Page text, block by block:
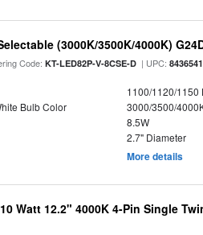
(3000K/3500K/4000K)
Code:KT-LED82P-V-8CSE-D | UPC:
1100/1120/1150
Bulb Color
3000/3500/
8.5W
2.7" Diameter
More details
Watt 12.2" 4000K 4-Pin Single